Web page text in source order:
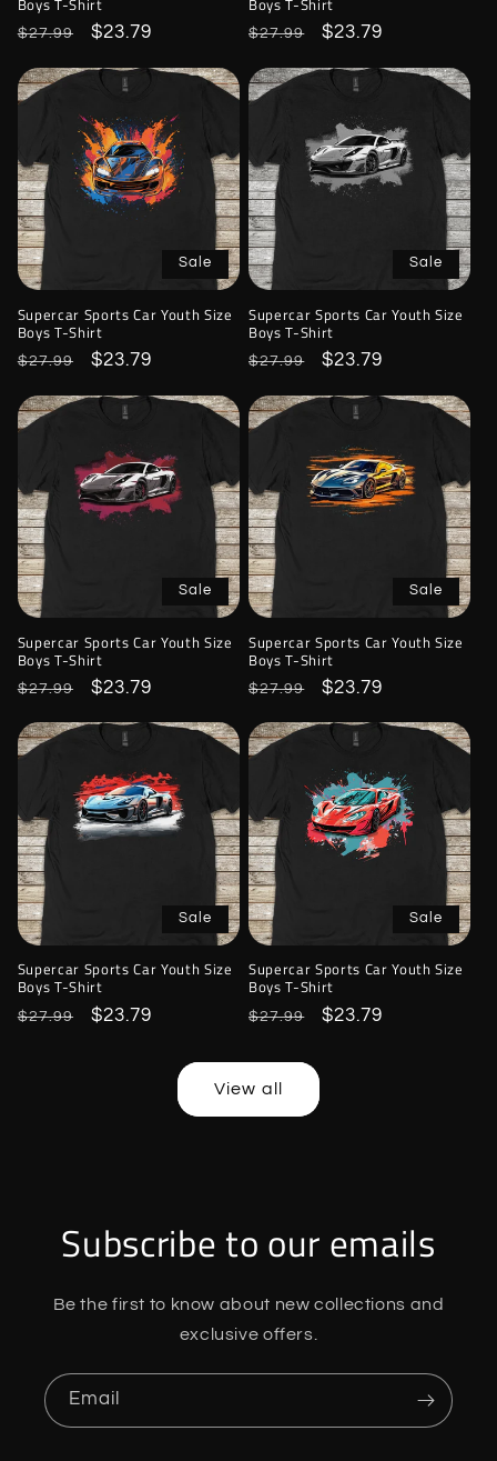
Regular
$27.99
Sale
$23.79
Regular
$27.99
Sale
$23.79
Sale
Supercar Sports Car Youth Size
Boys T-Shirt
Regular
$27.99
Sale
$23.79
Sale
Supercar Sports Car Youth Size
Boys T-Shirt
Regular
$27.99
Sale
$23.79
Sale
Supercar Sports Car Youth Size
Boys T-Shirt
Regular
$27.99
Sale
$23.79
Sale
Supercar Sports Car Youth Size
Boys T-Shirt
Regular
$27.99
Sale
$23.79
Sale
Supercar Sports Car Youth Size
Boys T-Shirt
Regular
$27.99
Sale
$23.79
Sale
Supercar Sports Car Youth Size
Boys T-Shirt
Regular
$27.99
Sale
$23.79
View all
Subscribe to our emails
Be the first to know about new collections and
exclusive offers.
Email